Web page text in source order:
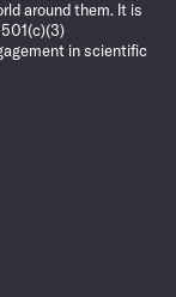
around them. It is
in scientific